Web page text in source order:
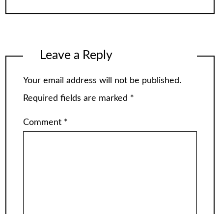
Leave a Reply
Your email address will not be published.
Required fields are marked *
Comment *